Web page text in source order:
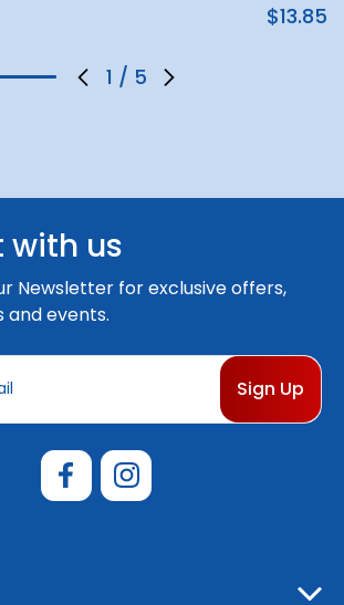
1 / 5
$13.85
with us
Newsletter for exclusive offers,
and events.